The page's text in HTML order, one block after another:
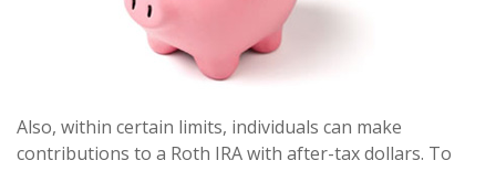
Also, within certain limits, individuals can make
contributions to a Roth IRA with after-tax dollars. To